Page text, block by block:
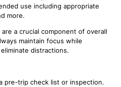
use including appropriate
more.
a crucial component of overall
maintain focus while
distractions.
pre-trip check list or inspection.